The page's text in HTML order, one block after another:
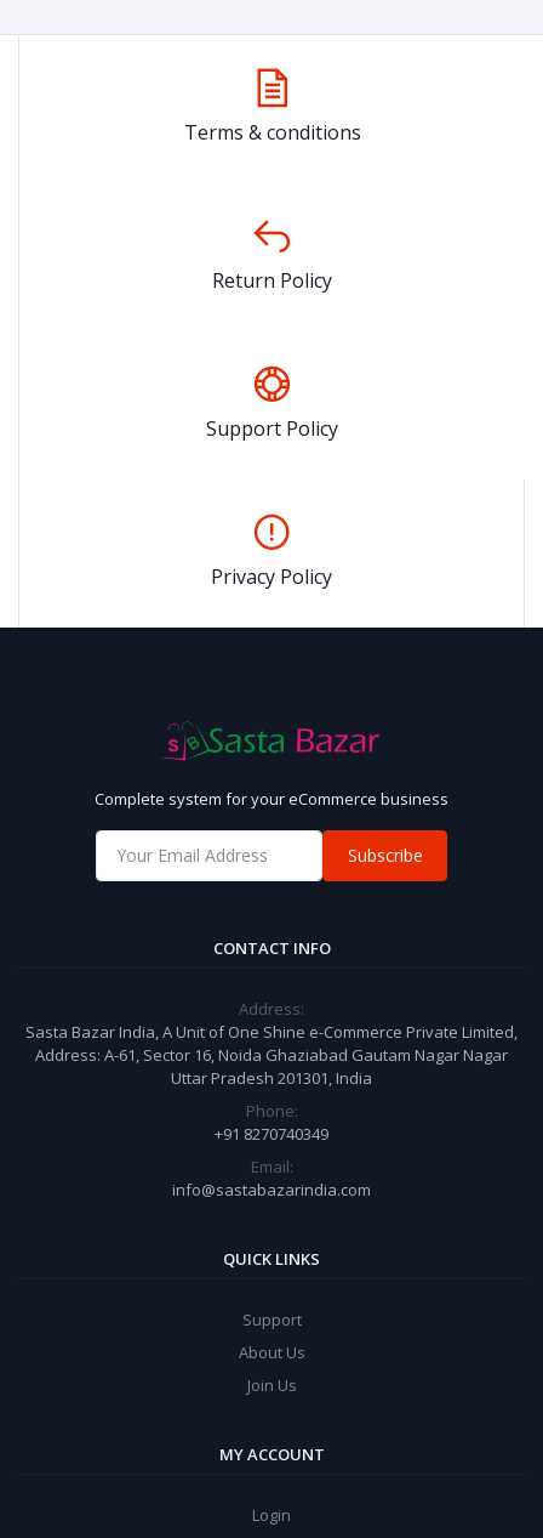
Terms & conditions
Return Policy
Support Policy
Privacy Policy
Complete system for your eCommerce business
Subscribe
CONTACT INFO
Address:
Sasta Bazar India, A Unit of One Shine e-Commerce Private Limited,
Address: A-61, Sector 16, Noida Ghaziabad Gautam Nagar Nagar
Uttar Pradesh 201301, India
Phone:
+91 8270740349
Email:
info@sastabazarindia.com
QUICK LINKS
Support
About Us
Join Us
MY ACCOUNT
Login